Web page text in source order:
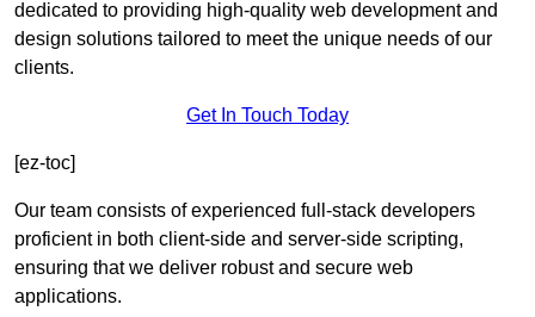
dedicated to providing high-quality web development and
design solutions tailored to meet the unique needs of our
clients.
Get In Touch Today
[ez-toc]
Our team consists of experienced full-stack developers
proficient in both client-side and server-side scripting,
ensuring that we deliver robust and secure web
applications.